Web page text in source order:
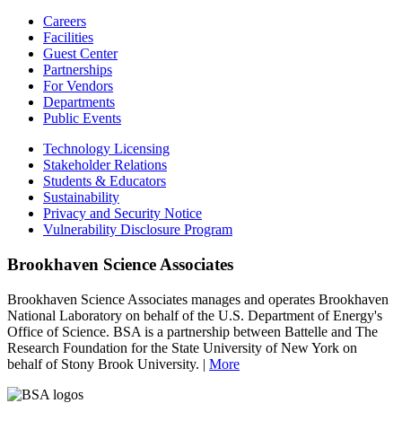
Careers
Facilities
Guest Center
Partnerships
For Vendors
Departments
Public Events
Technology Licensing
Stakeholder Relations
Students & Educators
Sustainability
Privacy and Security Notice
Vulnerability Disclosure Program
Brookhaven Science Associates
Brookhaven Science Associates manages and operates Brookhaven
National Laboratory on behalf of the U.S. Department of Energy's
Office of Science. BSA is a partnership between Battelle and The
Research Foundation for the State University of New York on
behalf of Stony Brook University. | More